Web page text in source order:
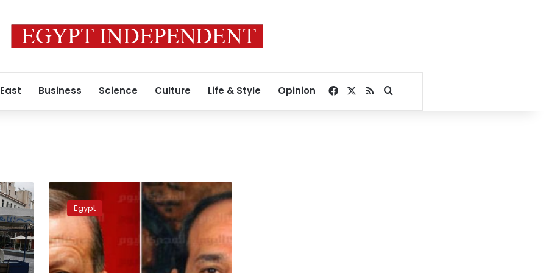
Business Science Culture Life & Style Opinion Facebook
RSSSearch for
Erdogan
denies
plans
for
Egypt
reconciliation
during
Egypt